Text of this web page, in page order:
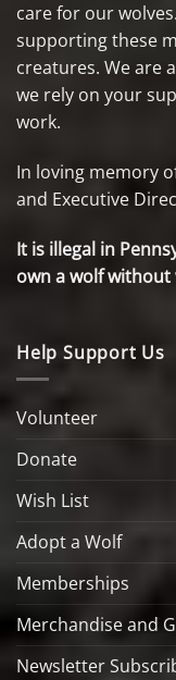
care for our
supporting these
creatures. We are
we rely on your
work.
In loving memory
and Executive
It is illegal in
own a wolf
Help Support Us
Volunteer
Donate
Wish List
Adopt a Wolf
Memberships
Merchandise and
Newsletter